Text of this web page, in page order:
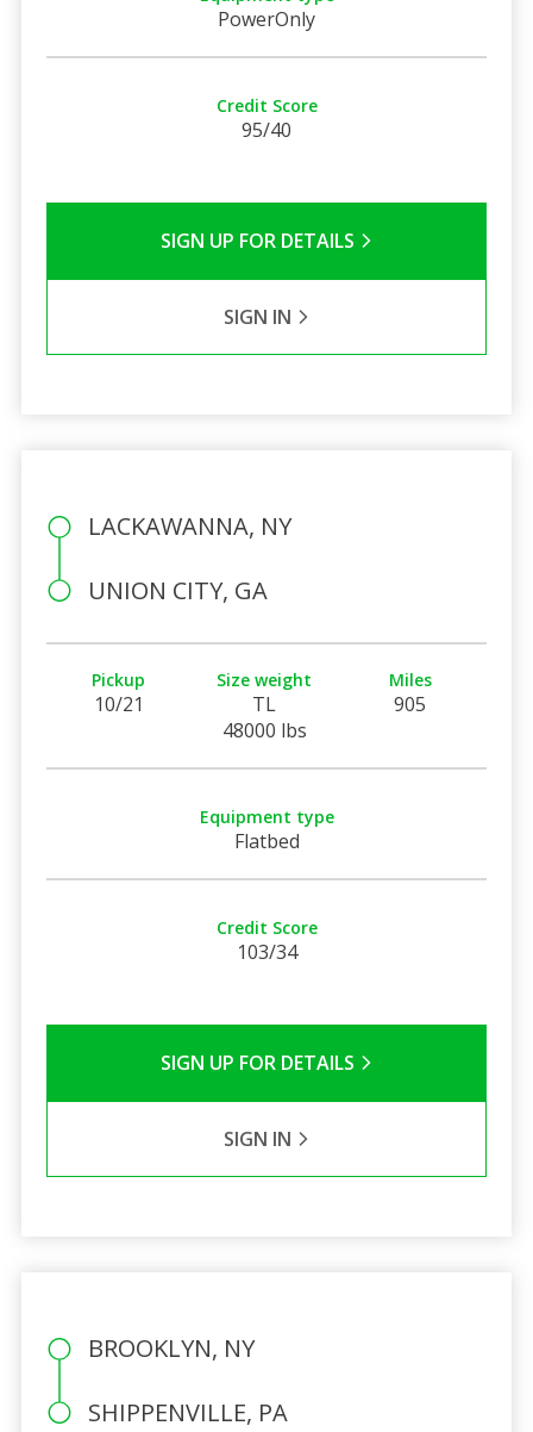
PowerOnly
Credit Score
95/40
SIGN UP FOR DETAILS
SIGN IN
LACKAWANNA, NY
UNION CITY, GA
Pickup
10/21
Size weight
TL
48000 lbs
Miles
905
Equipment type
Flatbed
Credit Score
103/34
SIGN UP FOR DETAILS
SIGN IN
BROOKLYN, NY
SHIPPENVILLE, PA